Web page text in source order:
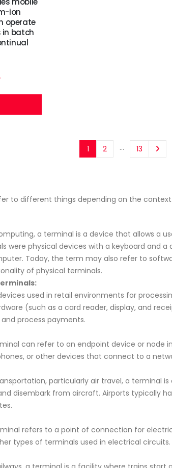
ion
operate
in batch
1 2 … 13
to different things depending on the
a terminal is a device that allows a
were physical devices with a keyboard and
Today, the term may also refer to
of physical terminals.
used in retail environments for
(such as a card reader, display, and
process payments.
can refer to an endpoint device or node
or other devices that connect to a
particularly air travel, a terminal
disembark from aircraft. Airports typically
refers to a point of connection for
types of terminals used in electrical circuits.